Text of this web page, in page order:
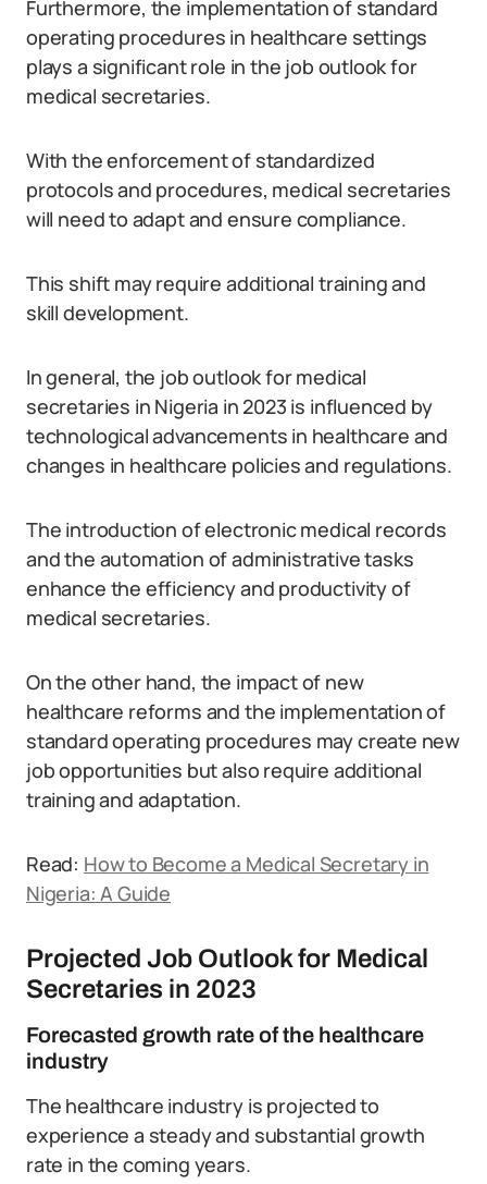
Furthermore, the implementation of standard
operating procedures in healthcare settings
plays a significant role in the job outlook for
medical secretaries.
With the enforcement of standardized
protocols and procedures, medical secretaries
will need to adapt and ensure compliance.
This shift may require additional training and
skill development.
In general, the job outlook for medical
secretaries in Nigeria in 2023 is influenced by
technological advancements in healthcare and
changes in healthcare policies and regulations.
The introduction of electronic medical records
and the automation of administrative tasks
enhance the efficiency and productivity of
medical secretaries.
On the other hand, the impact of new
healthcare reforms and the implementation of
standard operating procedures may create new
job opportunities but also require additional
training and adaptation.
Read: How to Become a Medical Secretary in
Nigeria: A Guide
Projected Job Outlook for Medical
Secretaries in 2023
Forecasted growth rate of the healthcare
industry
The healthcare industry is projected to
experience a steady and substantial growth
rate in the coming years.